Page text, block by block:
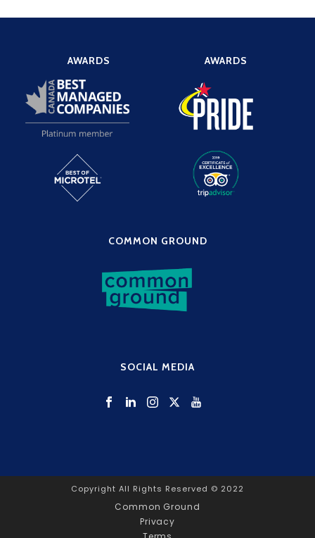
AWARDS AWARDS
COMMON GROUND
SOCIAL MEDIA
Copyright All Rights Reserved © 2022
Common Ground
Privacy